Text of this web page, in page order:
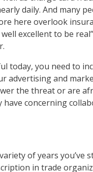
daily. And many
here overlook
excellent to be
today, you need to
advertising and
the threat or are
have concerning
of years you’ve
in trade